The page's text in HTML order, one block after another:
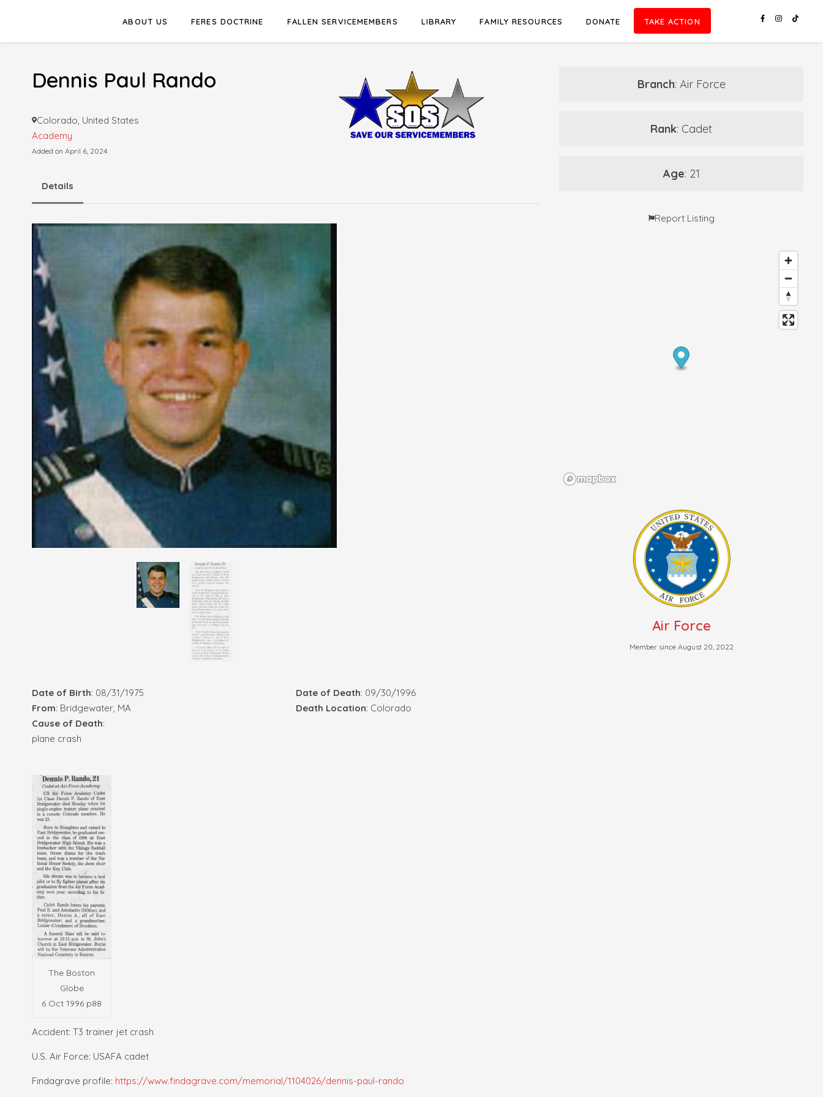
ABOUT US FERES DOCTRINE FALLEN SERVICEMEMBERS LIBRARY FAMILY RESOURCES DONATE TAKE ACTION
Dennis Paul Rando
Colorado, United States
Academy
Added on April 6, 2024
Details
Date of Birth: 08/31/1975 Date of Death: 09/30/1996
From: Bridgewater, MA Death Location: Colorado
Cause of Death:
plane crash
The Boston
Globe
6 Oct 1996 p88
Accident: T3 trainer jet crash
U.S. Air Force: USAFA cadet
Findagrave profile: https://www.findagrave.com/memorial/1104026/dennis-paul-rando
Branch: Air Force
Rank: Cadet
Age: 21
Report Listing
Air Force
Member since August 20, 2022